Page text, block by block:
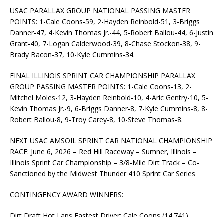
USAC PARALLAX GROUP NATIONAL PASSING MASTER
POINTS: 1-Cale Coons-59, 2-Hayden Reinbold-51, 3-Briggs
Danner-47, 4-Kevin Thomas Jr.-44, 5-Robert Ballou-44, 6-Justin
Grant-40, 7-Logan Calderwood-39, 8-Chase Stockon-38, 9-
Brady Bacon-37, 10-Kyle Cummins-34.
FINAL ILLINOIS SPRINT CAR CHAMPIONSHIP PARALLAX
GROUP PASSING MASTER POINTS: 1-Cale Coons-13, 2-
Mitchel Moles-12, 3-Hayden Reinbold-10, 4-Aric Gentry-10, 5-
Kevin Thomas Jr.-9, 6-Briggs Danner-8, 7-Kyle Cummins-8, 8-
Robert Ballou-8, 9-Troy Carey-8, 10-Steve Thomas-8.
NEXT USAC AMSOIL SPRINT CAR NATIONAL CHAMPIONSHIP
RACE: June 6, 2026 – Red Hill Raceway – Sumner, Illinois –
Illinois Sprint Car Championship – 3/8-Mile Dirt Track – Co-
Sanctioned by the Midwest Thunder 410 Sprint Car Series
CONTINGENCY AWARD WINNERS: